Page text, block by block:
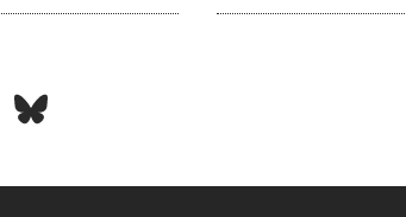
bluesky